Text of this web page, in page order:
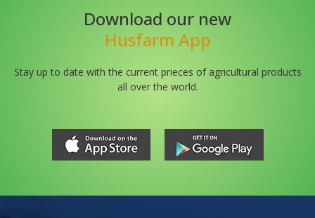
Download our new
Husfarm App
Stay up to date with the current prieces of agricultural products
all over the world.